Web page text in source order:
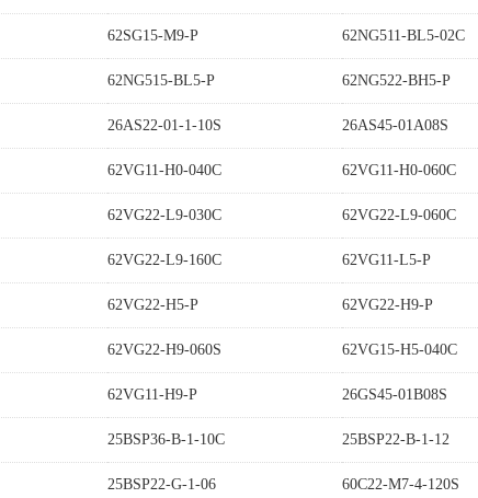
62SG15-M9-P 62NG511-BL5-02C
62NG515-BL5-P 62NG522-BH5-P
26AS22-01-1-10S 26AS45-01A08S
62VG11-H0-040C 62VG11-H0-060C
62VG22-L9-030C 62VG22-L9-060C
62VG22-L9-160C 62VG11-L5-P
62VG22-H5-P 62VG22-H9-P
62VG22-H9-060S 62VG15-H5-040C
62VG11-H9-P 26GS45-01B08S
25BSP36-B-1-10C 25BSP22-B-1-12
25BSP22-G-1-06 60C22-M7-4-120S